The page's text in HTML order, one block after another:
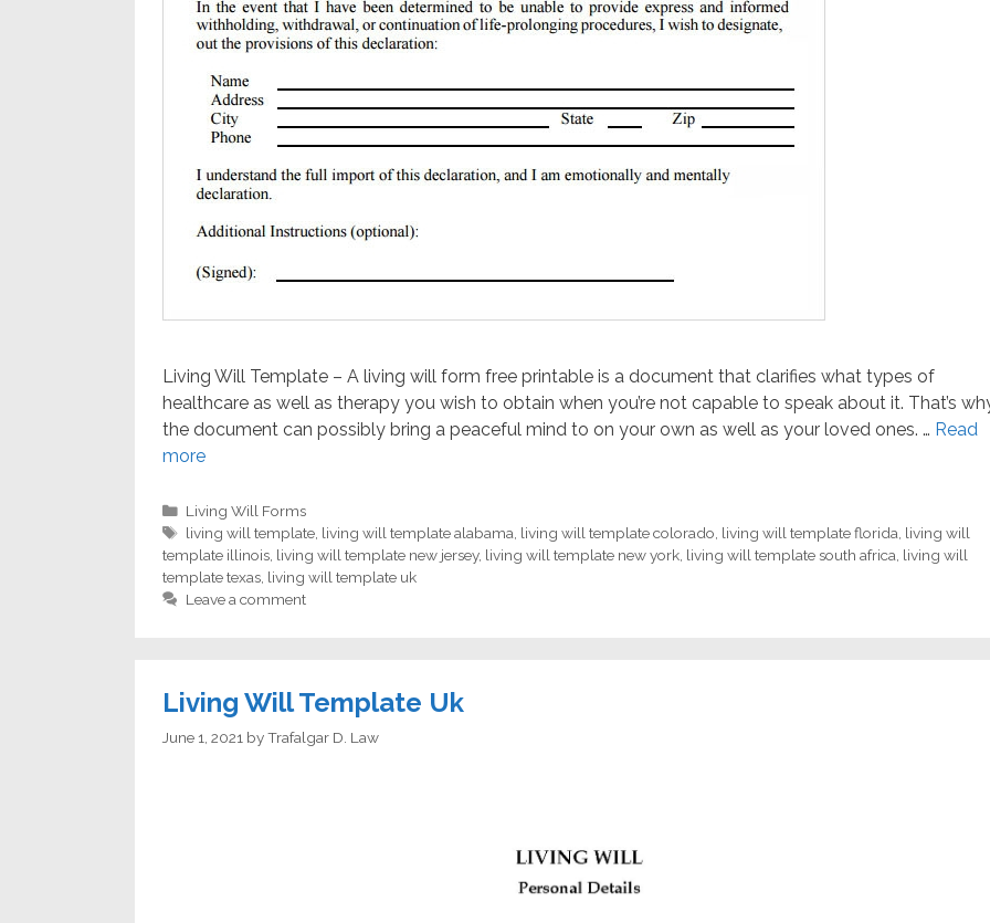
Living Will Template – A living will form free printable is a document that clarifies what types of
healthcare as well as therapy you wish to obtain when you’re not capable to speak about it. That’s
the document can possibly bring a peaceful mind to on your own as well as your loved ones. … Read
more
Categories
Living Will Forms
Tags
living will template living will template alabama living will template colorado living will template florida living will
template illinois living will template new jersey, living will template new york living will template south africa living will
template texas living will template uk
Leave a comment
Living Will Template Uk
June 1, 2021 byTrafalgar D. Law